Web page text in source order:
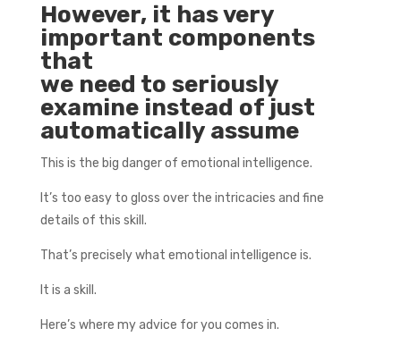
However, it has very
important components
that
we need to seriously
examine instead of just
automatically assume
This is the big danger of emotional intelligence.
It’s too easy to gloss over the intricacies and fine
details of this skill.
That’s precisely what emotional intelligence is.
It is a skill.
Here’s where my advice for you comes in.